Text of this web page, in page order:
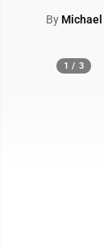
By
1 / 3